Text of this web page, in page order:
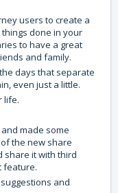
users to create a
done in your
to have a great
and family.
days that separate
even just a little.
life.
made some
the new share
share it with third
feature.
and